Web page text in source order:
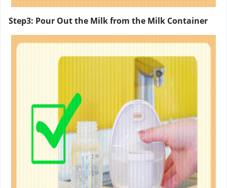
Step3: Pour Out the Milk from the Milk Container